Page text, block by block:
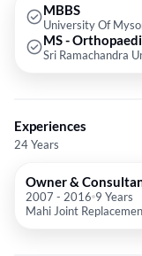
Necrosis hip),
He has attended many
MBBS
University Of
MS -
Sri Ramachandra
Experiences
24 Years
Owner &
2007 - 2016 9 Years
Mahi Joint